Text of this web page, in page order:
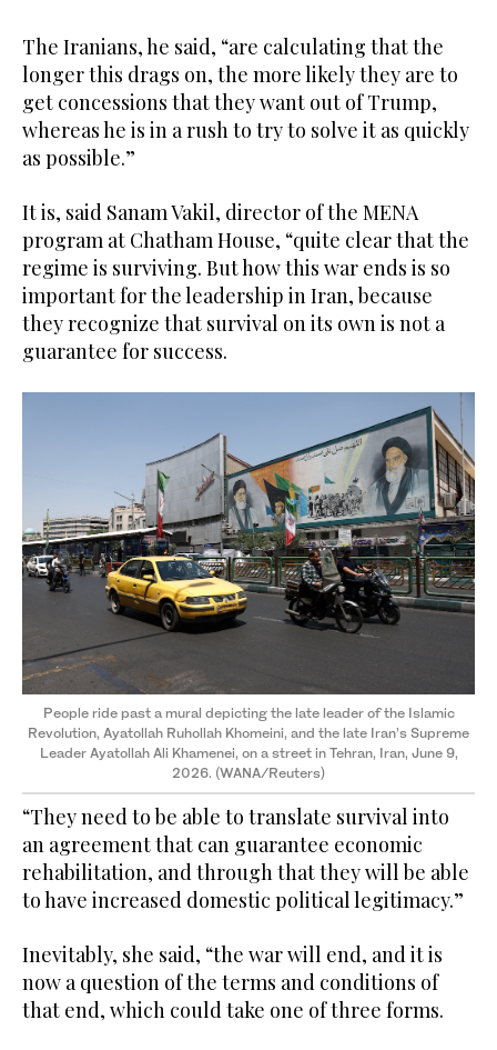
The Iranians, he said, “are calculating that the
longer this drags on, the more likely they are to
get concessions that they want out of Trump,
whereas he is in a rush to try to solve it as quickly
as possible.”
It is, said Sanam Vakil, director of the MENA
program at Chatham House, “quite clear that the
regime is surviving. But how this war ends is so
important for the leadership in Iran, because
they recognize that survival on its own is not a
guarantee for success.
People ride past a mural depicting the late leader of the Islamic
Revolution, Ayatollah Ruhollah Khomeini, and the late Iran’s Supreme
Leader Ayatollah Ali Khamenei, on a street in Tehran, Iran, June 9,
2026. (WANA/Reuters)
“They need to be able to translate survival into
an agreement that can guarantee economic
rehabilitation, and through that they will be able
to have increased domestic political legitimacy.”
Inevitably, she said, “the war will end, and it is
now a question of the terms and conditions of
that end, which could take one of three forms.